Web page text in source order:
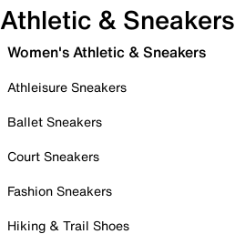
Athletic & Sneakers
Women's Athletic & Sneakers
Athleisure Sneakers
Ballet Sneakers
Court Sneakers
Fashion Sneakers
Hiking & Trail Shoes